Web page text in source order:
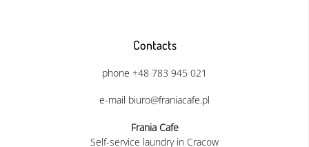
Contacts
phone +48 783 945 021
e-mail biuro@franiacafe.pl
Frania Cafe
Self-service laundry in Cracow